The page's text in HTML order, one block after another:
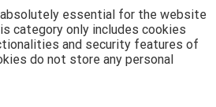
absolutely essential for the website
category only includes cookies
and security features of
do not store any personal